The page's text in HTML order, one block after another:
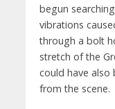
begun
vibrations
through a bolt
stretch of the
could have also
from the scene.